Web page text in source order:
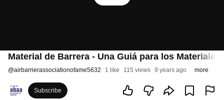
Material de Barrera - Una Guiá para los Materiales
@airbarrierassociationofame5632 1 like 115 views 9 years ago more
Subscribe